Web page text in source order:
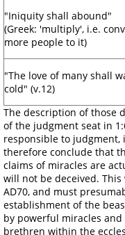
"Iniquity shall abound"
(Greek: 'multiply', i.e.
more people to it)
"The love of many shall
cold" (v.12)
The description of those
of the judgment seat in
responsible to judgment,
therefore conclude that
claims of miracles are
will not be deceived.
AD70, and must
establishment of the
by powerful miracles
brethren within the